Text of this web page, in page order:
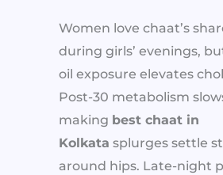
Women love chaat’s
during girls’ evenings,
oil exposure elevates
Post-30 metabolism
making best chaat in
Kolkata splurges settle
around hips. Late-night